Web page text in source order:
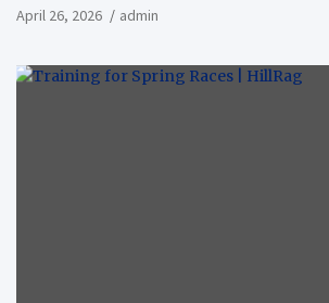
April 26, 2026 admin